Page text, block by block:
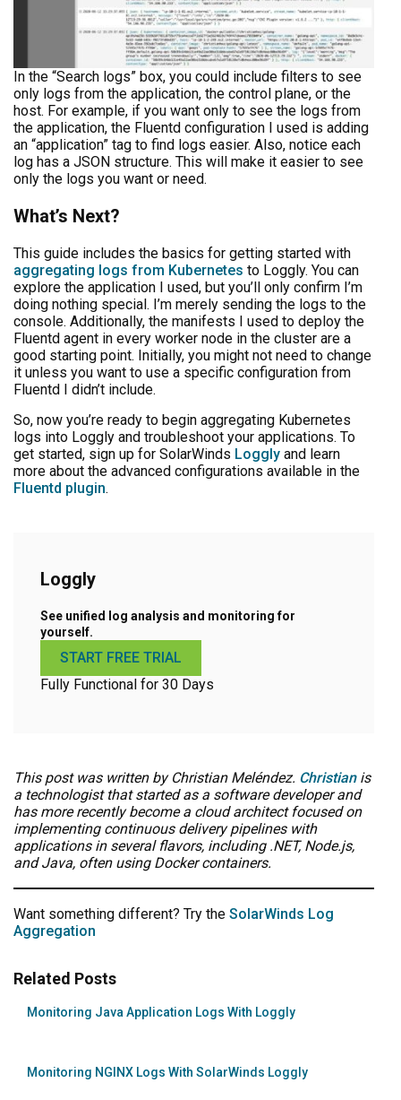
In the “Search logs” box, you could include filters to see
only logs from the application, the control plane, or the
host. For example, if you want only to see the logs from
the application, the Fluentd configuration I used is adding
an “application” tag to find logs easier. Also, notice each
log has a JSON structure. This will make it easier to see
only the logs you want or need.
What’s Next?
This guide includes the basics for getting started with
aggregating logs from Kubernetes to Loggly. You can
explore the application I used, but you’ll only confirm I’m
doing nothing special. I’m merely sending the logs to the
console. Additionally, the manifests I used to deploy the
Fluentd agent in every worker node in the cluster are a
good starting point. Initially, you might not need to change
it unless you want to use a specific configuration from
Fluentd I didn’t include.
So, now you’re ready to begin aggregating Kubernetes
logs into Loggly and troubleshoot your applications. To
get started, sign up for SolarWinds Loggly and learn
more about the advanced configurations available in the
Fluentd plugin.
Loggly
See unified log analysis and monitoring for
yourself.
START FREE TRIAL
Fully Functional for 30 Days
This post was written by Christian Meléndez. Christianis
a technologist that started as a software developer and
has more recently become a cloud architect focused on
implementing continuous delivery pipelines with
applications in several flavors, including .NET, Node.js,
and Java, often using Docker containers.
Want something different? Try the SolarWinds Log
Aggregation
Related Posts
Monitoring Java Application Logs With Loggly
Monitoring NGINX Logs With SolarWinds Loggly